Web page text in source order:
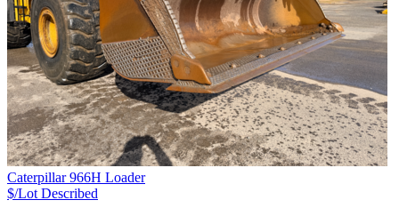
Caterpillar 966H Loader
$/Lot Described